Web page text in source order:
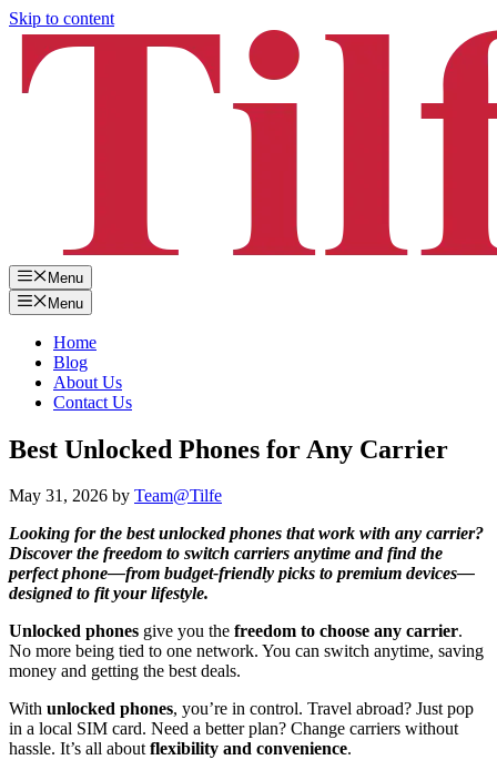
Skip to content
Menu
Menu
Home
Blog
About Us
Contact Us
Best Unlocked Phones for Any Carrier
May 31, 2026 by Team@Tilfe
Looking for the best unlocked phones that work with any carrier?
Discover the freedom to switch carriers anytime and find the
perfect phone—from budget-friendly picks to premium devices—
designed to fit your lifestyle.
Unlocked phones give you the freedom to choose any carrier.
No more being tied to one network. You can switch anytime, saving
money and getting the best deals.
With unlocked phones, you’re in control. Travel abroad? Just pop
in a local SIM card. Need a better plan? Change carriers without
hassle. It’s all aboutflexibility and convenience.